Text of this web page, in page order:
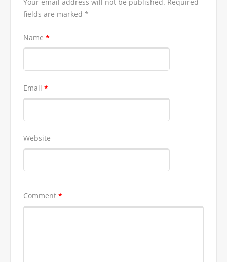
fields are marked *
Name *
Email *
Website
Comment *